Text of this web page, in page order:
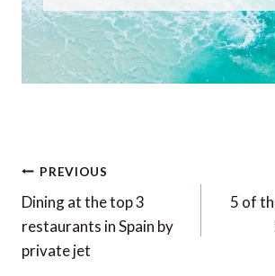
Post
navigation
PREVIOUS
Dining at the top 3
restaurants in Spain by
private jet
5 of